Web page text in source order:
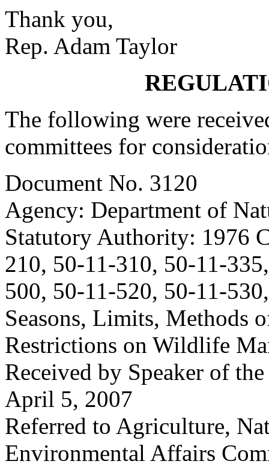
Thank you,
Rep. Adam Taylor
The following were
committees for
Document No. 3120
Agency: Department of
Statutory Authority: 1976
210, 50-11-310, 50-11-
500, 50-11-520, 50-11-
Seasons, Limits, Methods
Restrictions on Wildlife
Received by Speaker of
April 5, 2007
Referred to Agriculture,
Environmental Affairs